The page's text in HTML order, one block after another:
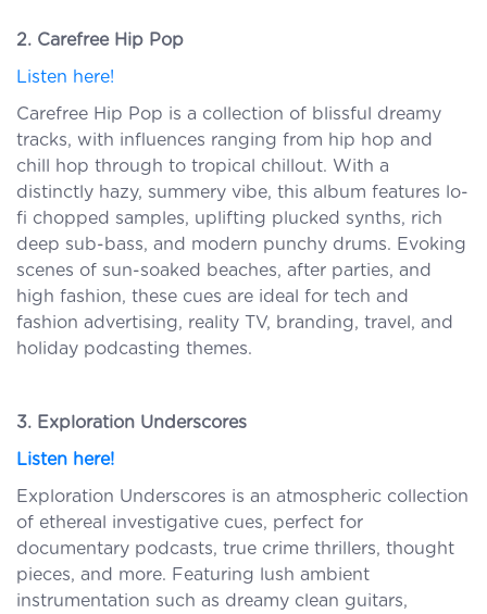
2. Carefree Hip Pop
Listen here!
Carefree Hip Pop is a collection of blissful dreamy
tracks, with influences ranging from hip hop and
chill hop through to tropical chillout. With a
distinctly hazy, summery vibe, this album features lo-
fi chopped samples, uplifting plucked synths, rich
deep sub-bass, and modern punchy drums. Evoking
scenes of sun-soaked beaches, after parties, and
high fashion, these cues are ideal for tech and
fashion advertising, reality TV, branding, travel, and
holiday podcasting themes.
3. Exploration Underscores
Listen here!
Exploration Underscores is an atmospheric collection
of ethereal investigative cues, perfect for
documentary podcasts, true crime thrillers, thought
pieces, and more. Featuring lush ambient
instrumentation such as dreamy clean guitars,